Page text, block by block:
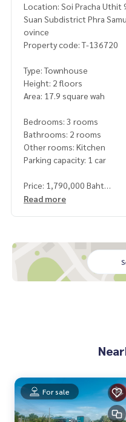
Location: Soi Pracha Uthit
Suan Subdistrict Phra
ovince
Property code: T-136720
Type: Townhouse
Height: 2 floors
Area: 17.9 square wah
Bedrooms: 3 rooms
Bathrooms: 2 rooms
Other rooms: Kitchen
Parking capacity: 1 car
Price: 1,790,000 Baht
**We have a free loan
dvice Available from every
**with special interest
0949564453
Line ID :0830058450
Callcenter :02-047-4282
Read more
For sale